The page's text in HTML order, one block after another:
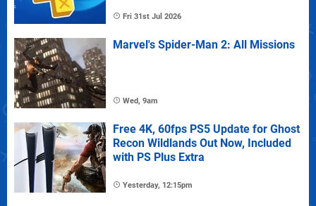
Fri 31st Jul 2026
Marvel's Spider-Man 2: All Missions
Wed, 9am
Free 4K, 60fps PS5 Update for Ghost
Recon Wildlands Out Now, Included
with PS Plus Extra
Yesterday, 12:15pm